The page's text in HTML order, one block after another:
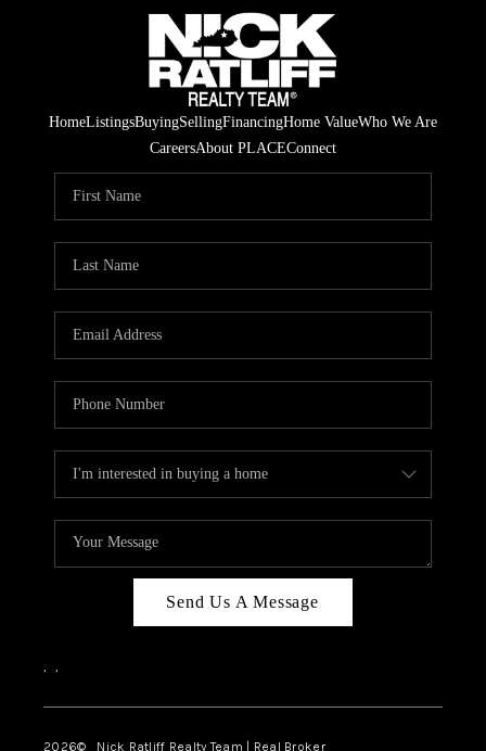
HomeListingsBuyingSellingFinancingHome ValueWho We Are
CareersAbout PLACEConnect
Send Us A Message
, ,
2026© Nick Ratliff Realty Team | Real Broker